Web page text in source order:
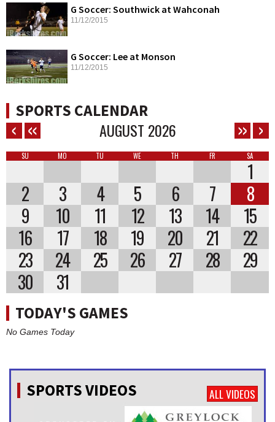
G Soccer: Southwick at Wahconah
11/12/2015
G Soccer: Lee at Monson
11/12/2015
SPORTS CALENDAR
AUGUST 2026
SU MO TU WE TH FR SA
1
2
3 4 5 6 7
8
9
10 11 12 13 14
15
16
17 18 19 20 21
22
23
24 25 26 27 28
29
30
31
TODAY'S GAMES
No Games Today
SPORTS VIDEOS ALL VIDEOS